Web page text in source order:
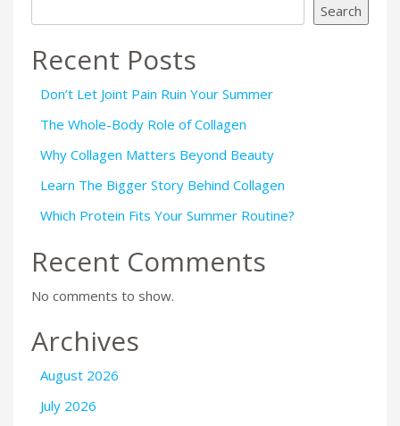
Search
Recent Posts
Don’t Let Joint Pain Ruin Your Summer
The Whole-Body Role of Collagen
Why Collagen Matters Beyond Beauty
Learn The Bigger Story Behind Collagen
Which Protein Fits Your Summer Routine?
Recent Comments
No comments to show.
Archives
August 2026
July 2026